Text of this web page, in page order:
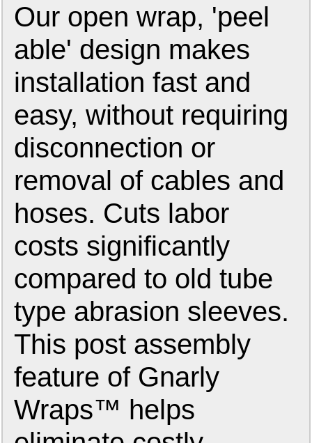
Our open wrap, 'peel
able' design makes
installation fast and
easy, without requiring
disconnection or
removal of cables and
hoses. Cuts labor
costs significantly
compared to old tube
type abrasion sleeves.
This post assembly
feature of Gnarly
Wraps™ helps